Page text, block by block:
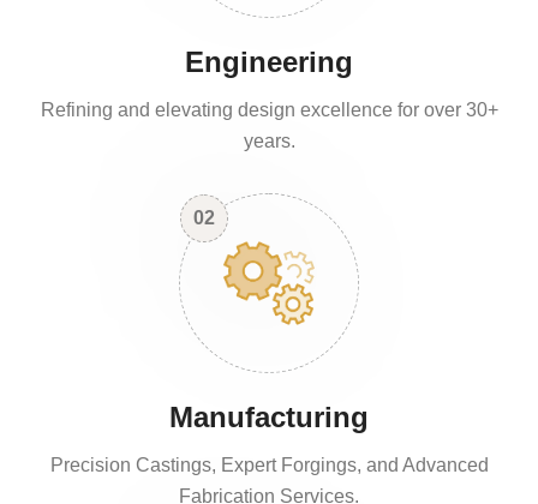
Engineering
Refining and elevating design excellence for over 30+
years.
02
Manufacturing
Precision Castings, Expert Forgings, and Advanced
Fabrication Services.